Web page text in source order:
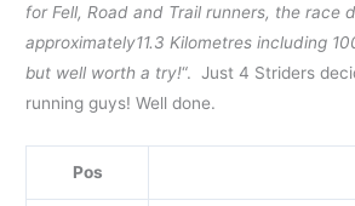
for Fell, Road and Trail runners, the race
approximately11.3 Kilometres including
but well worth a try!“. Just 4 Striders
running guys! Well done.
Pos